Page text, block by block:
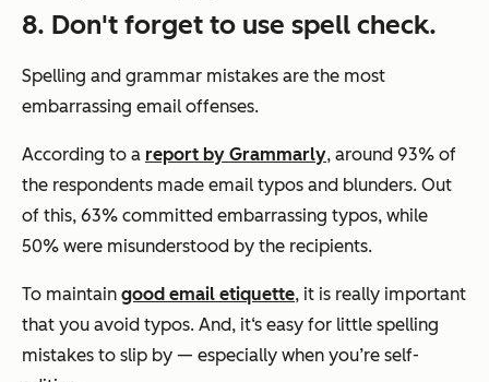
8. Don't forget to use spell check.
Spelling and grammar mistakes are the most
embarrassing email offenses.
According to a report by Grammarly, around 93% of
the respondents made email typos and blunders. Out
of this, 63% committed embarrassing typos, while
50% were misunderstood by the recipients.
To maintain good email etiquette, it is really important
that you avoid typos. And, it‘s easy for little spelling
mistakes to slip by — especially when you’re self-